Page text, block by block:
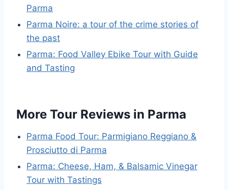
Parma
Parma Noire: a tour of the crime stories of
the past
Parma: Food Valley Ebike Tour with Guide
and Tasting
More Tour Reviews in Parma
Parma Food Tour: Parmigiano Reggiano &
Prosciutto di Parma
Parma: Cheese, Ham, & Balsamic Vinegar
Tour with Tastings